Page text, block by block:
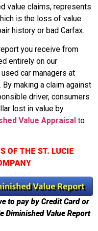
value claims, represents
is the loss of value
history or bad Carfax.
you receive from
entirely on our
car managers at
making a claim against
driver, consumers
lost in value by
Value Appraisal to
OF THE ST. LUCIE
to pay by Credit Card or
Diminished Value Report